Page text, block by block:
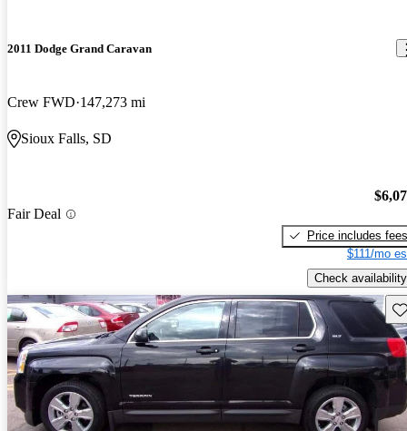
2011 Dodge Grand Caravan
Crew FWD 147,273 mi
Sioux Falls, SD
Fair Deal
Price includes fees
$111/mo
Check availability